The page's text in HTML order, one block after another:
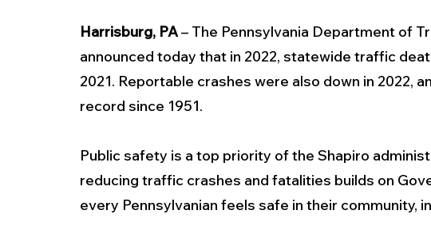
History Outdoors Police & Fire Recalls/
Weather Traffic Road Closures
Entertainment Music Premium Post -
Harrisburg, PA – The Pennsylvania Department of
announced today that in 2022, statewide traffic
2021. Reportable crashes were also down in 2022,
record since 1951.
Public safety is a top priority of the Shapiro
reducing traffic crashes and fatalities builds on
every Pennsylvanian feels safe in their community,